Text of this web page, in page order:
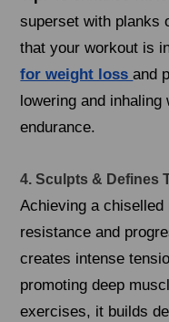
superset with planks
that your workout is
for weight lossand
lowering and
endurance.
4. Sculpts & Defines
Achieving a
resistance and
creates intense
promoting deep
exercises, it builds